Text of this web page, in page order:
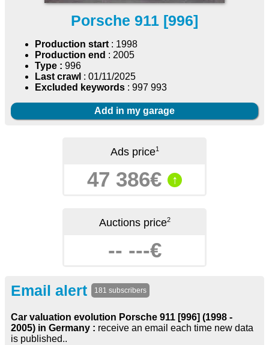
Porsche 911 [996]
Production start: 1998
Production end : 2005
Type : 996
Last crawl : 01/11/2025
Excluded keywords : 997 993
Add in my garage
Ads price1
47 386€ ↑
Auctions price2
-- ---€
Email alert 181 subscribers
Car valuation evolution Porsche 911 [996] (1998 -
2005) in Germany : receive an email each time new data
is published..